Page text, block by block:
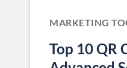
MARKETING
Top 10 QR